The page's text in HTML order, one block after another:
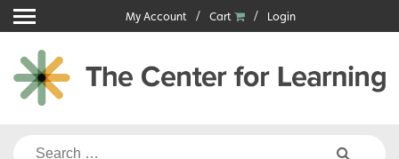
Skip
to
content
My Account Cart Login
Search